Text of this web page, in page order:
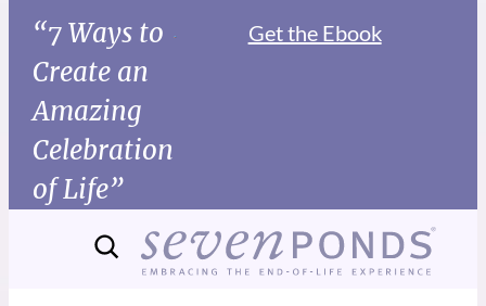
“7 Ways to
Create an
Amazing
Celebration
of Life”
Get the Ebook